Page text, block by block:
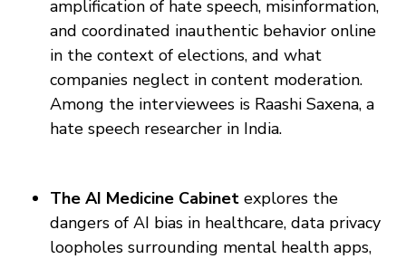
amplification of hate speech, misinformation,
and coordinated inauthentic behavior online
in the context of elections, and what
companies neglect in content moderation.
Among the interviewees is Raashi Saxena, a
hate speech researcher in India.
The AI Medicine Cabinet explores the
dangers of AI bias in healthcare, data privacy
loopholes surrounding mental health apps,